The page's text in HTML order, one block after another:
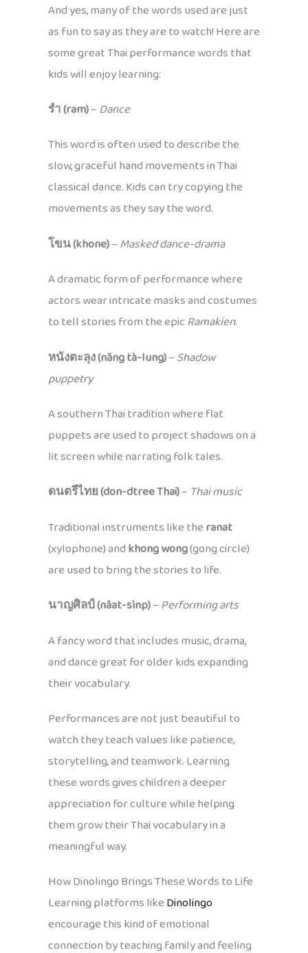
And yes, many of the words used are just
as fun to say as they are to watch! Here are
some great Thai performance words that
kids will enjoy learning:
รำ (ram)– Dance
This word is often used to describe the
slow, graceful hand movements in Thai
classical dance. Kids can try copying the
movements as they say the word.
โขน (khone)–Masked dance-drama
A dramatic form of performance where
actors wear intricate masks and costumes
to tell stories from the epicRamakien.
หนังตะลุง (năng tà-lung)–Shadow
puppetry
A southern Thai tradition where flat
puppets are used to project shadows on a
lit screen while narrating folk tales.
ดนตรีไทย (don-dtree Thai)– Thai music
Traditional instruments like theranat
(xylophone) andkhong wong(gong circle)
are used to bring the stories to life.
นาญศิลป์ (nâat-sìnp)–Performing arts
A fancy word that includes music, drama,
and dance great for older kids expanding
their vocabulary.
Performances are not just beautiful to
watch they teach values like patience,
storytelling, and teamwork. Learning
these words gives children a deeper
appreciation for culture while helping
them grow their Thai vocabulary in a
meaningful way.
How Dinolingo Brings These Words to Life
Learning platforms likeDinolingo
encourage this kind of emotional
connection by teaching family and feeling